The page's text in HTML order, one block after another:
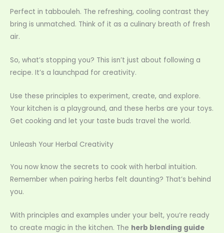
Perfect in tabbouleh. The refreshing, cooling contrast they
bring is unmatched. Think of it as a culinary breath of fresh
air.
So, what’s stopping you? This isn’t just about following a
recipe. It’s a launchpad for creativity.
Use these principles to experiment, create, and explore.
Your kitchen is a playground, and these herbs are your toys.
Get cooking and let your taste buds travel the world.
Unleash Your Herbal Creativity
You now know the secrets to cook with herbal intuition.
Remember when pairing herbs felt daunting? That’s behind
you.
With principles and examples under your belt, you’re ready
to create magic in the kitchen. The herb blending guide